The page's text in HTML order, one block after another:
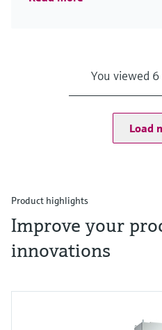
You viewed
Load
Product highlights
Improve your
innovations